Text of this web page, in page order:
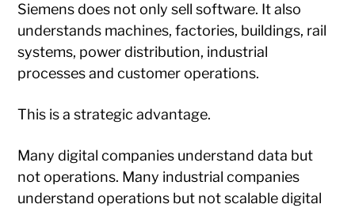
Siemens does not only sell software. It also
understands machines, factories, buildings, rail
systems, power distribution, industrial
processes and customer operations.
This is a strategic advantage.
Many digital companies understand data but
not operations. Many industrial companies
understand operations but not scalable digital